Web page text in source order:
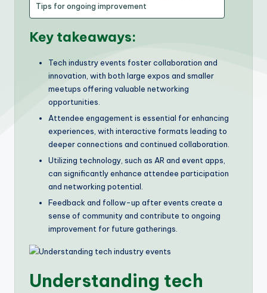
Tips for ongoing improvement
Key takeaways:
Tech industry events foster collaboration and
innovation, with both large expos and smaller
meetups offering valuable networking
opportunities.
Attendee engagement is essential for enhancing
experiences, with interactive formats leading to
deeper connections and continued collaboration.
Utilizing technology, such as AR and event apps,
can significantly enhance attendee participation
and networking potential.
Feedback and follow-up after events create a
sense of community and contribute to ongoing
improvement for future gatherings.
Understanding tech